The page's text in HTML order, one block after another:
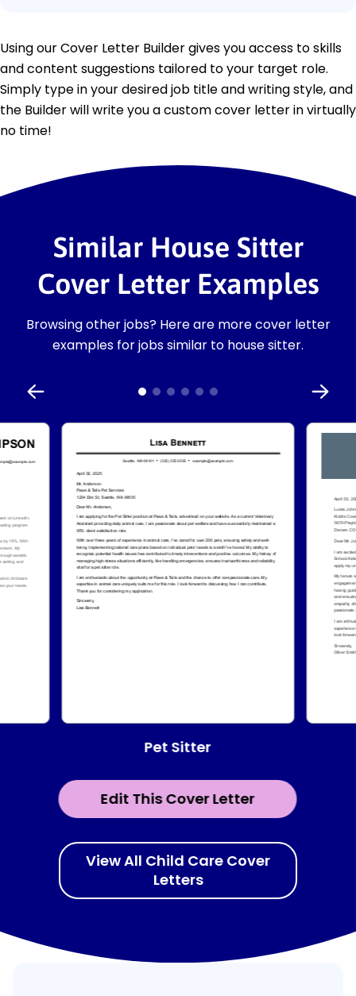
Using our Cover Letter Builder gives you access to skills
and content suggestions tailored to your target role.
Simply type in your desired job title and writing style, and
the Builder will write you a custom cover letter in virtually
no time!
Similar House Sitter
Cover Letter Examples
Browsing other jobs? Here are more cover letter
examples for jobs similar to house sitter.
Edit This Cover Letter
Pet Sitter
View All Child Care Cover
Letters